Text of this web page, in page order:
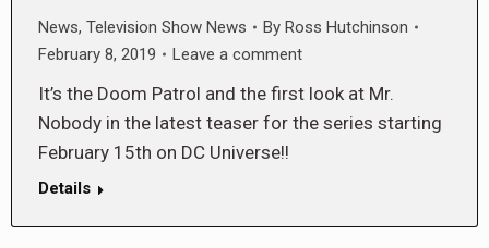
News, Television Show News By Ross Hutchinson
February 8, 2019
Leave a comment
It’s the Doom Patrol and the first look at Mr.
Nobody in the latest teaser for the series starting
February 15th on DC Universe!!
Details